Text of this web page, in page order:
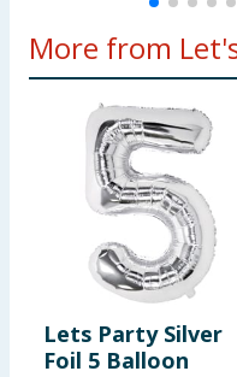
More from
Lets Party Silver
Foil 5 Balloon